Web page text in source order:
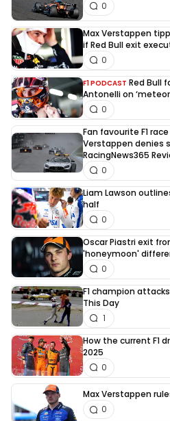
0
Max Verstappen
if Red Bull exit
0
F1 PODCAST Red Bull
Antonelli on
0
Fan favourite F1
Verstappen denies
RacingNews365
0
Liam Lawson
half
0
Oscar Piastri exit
'honeymoon'
0
F1 champion
This Day
1
How the current F1
2025
0
Max Verstappen
0